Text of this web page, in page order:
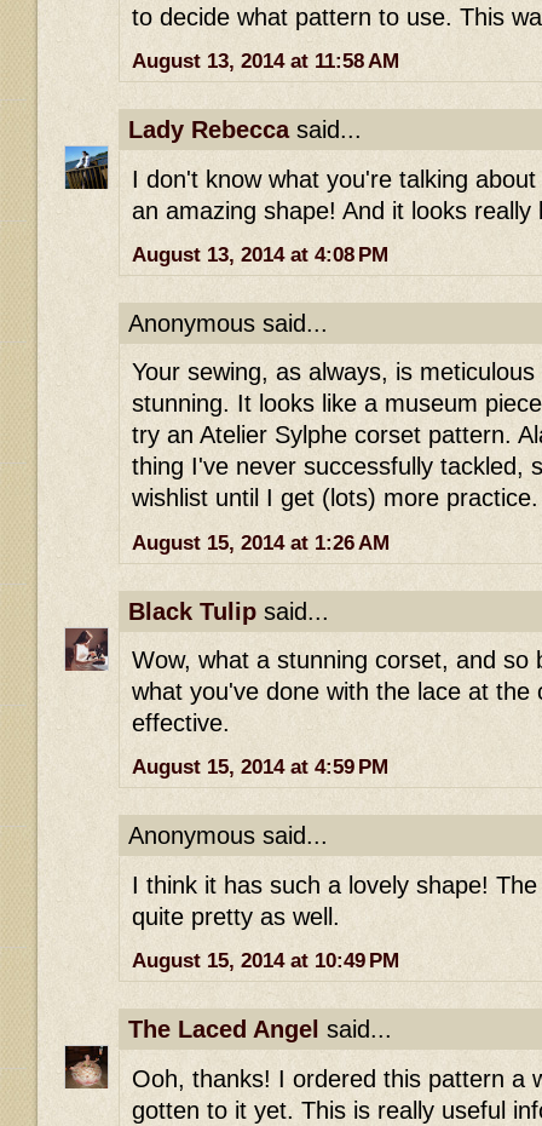
to decide what pattern to use. This
August 13, 2014 at 11:58 AM
Lady Rebeccasaid...
I don't know what you're talking
an amazing shape! And it looks really
August 13, 2014 at 4:08 PM
Anonymous said...
Your sewing, as always, is
stunning. It looks like a museum
try an Atelier Sylphe corset pattern.
thing I've never successfully tackled,
wishlist until I get (lots) more practice.
August 15, 2014 at 1:26 AM
Black Tulip said...
Wow, what a stunning corset, and so
what you've done with the lace at the
effective.
August 15, 2014 at 4:59 PM
Anonymous said...
I think it has such a lovely shape!
quite pretty as well.
August 15, 2014 at 10:49 PM
The Laced Angel said...
Ooh, thanks! I ordered this pattern a
gotten to it yet. This is really useful